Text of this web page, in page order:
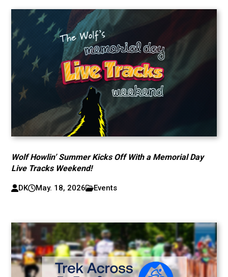
Wolf Howlin’ Summer Kicks Off With a Memorial Day
Live Tracks Weekend!
DK May. 18, 2026 Events